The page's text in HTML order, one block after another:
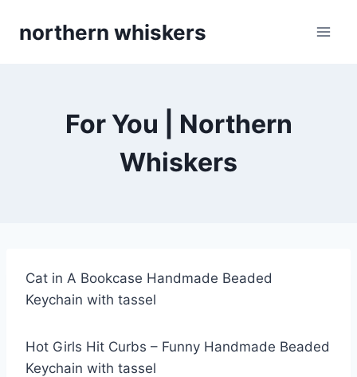
northern whiskers
For You | Northern
Whiskers
Cat in A Bookcase Handmade Beaded
Keychain with tassel
Hot Girls Hit Curbs – Funny Handmade Beaded
Keychain with tassel